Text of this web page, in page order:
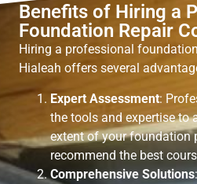
Benefits of Hiring a
Foundation Repair
Hiring a professional
Hialeah offers several
Expert Assessment:
the tools and expertise to
extent of your foundation
recommend the best
Comprehensive Solutions